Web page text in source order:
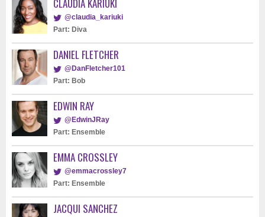
CLAUDIA KARIUKI
@claudia_kariuki
Part: Diva
DANIEL FLETCHER
@DanFletcher101
Part: Bob
EDWIN RAY
@EdwinJRay
Part: Ensemble
EMMA CROSSLEY
@emmacrossley7
Part: Ensemble
JACQUI SANCHEZ